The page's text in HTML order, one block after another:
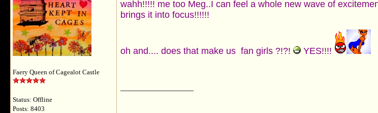
Faery Queen of Cagealot Castle
Status: Offline
Posts: 8403
wahh!!!!! me too Meg..I can feel a whole new wave of
brings it into focus!!!!!!
oh and.... does that make us fan girls ?!?! YES!!!!